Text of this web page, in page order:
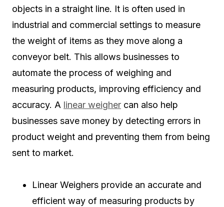
objects in a straight line. It is often used in
industrial and commercial settings to measure
the weight of items as they move along a
conveyor belt. This allows businesses to
automate the process of weighing and
measuring products, improving efficiency and
accuracy. A linear weigher can also help
businesses save money by detecting errors in
product weight and preventing them from being
sent to market.
Linear Weighers provide an accurate and
efficient way of measuring products by